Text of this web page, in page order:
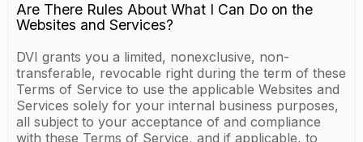
Are There Rules About What I Can Do on the
Websites and Services?
DVI grants you a limited, nonexclusive, non-
transferable, revocable right during the term of these
Terms of Service to use the applicable Websites and
Services solely for your internal business purposes,
all subject to your acceptance of and compliance
with these Terms of Service, and if applicable, to